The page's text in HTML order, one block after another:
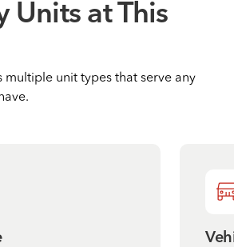
Units at This
unit types that serve any